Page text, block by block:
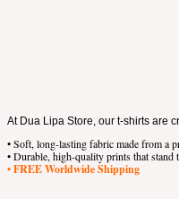
At Dua Lipa Store, our t-shirts are
• Soft, long-lasting fabric made from a
• Durable, high-quality prints that stand
•FREE Worldwide Shipping